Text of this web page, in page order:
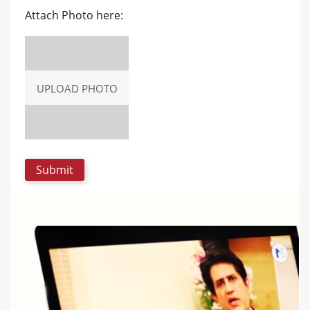
Attach Photo here:
UPLOAD PHOTO